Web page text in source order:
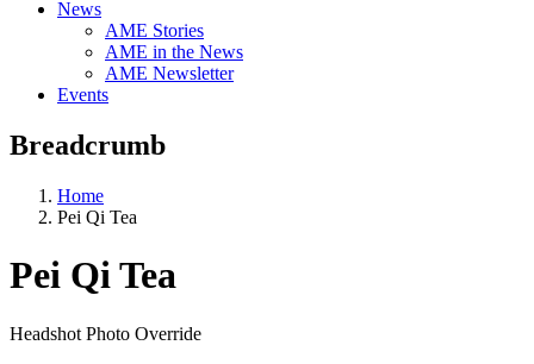
News
AME Stories
AME in the News
AME Newsletter
Events
Breadcrumb
Home
Pei Qi Tea
Pei Qi Tea
Headshot Photo Override